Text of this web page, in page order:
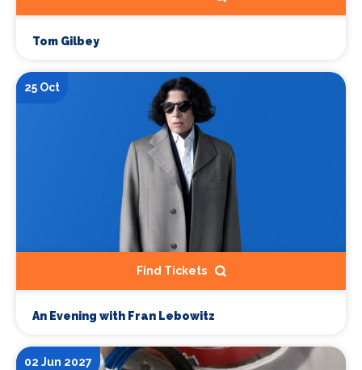
Tom Gilbey
25 Oct
Find Tickets
An Evening with Fran Lebowitz
02 Jun 2027